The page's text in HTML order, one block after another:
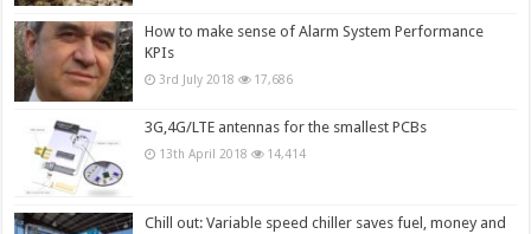
How to make sense of Alarm System Performance
KPIs
3rd July 2018 17,686
3G,4G/LTE antennas for the smallest PCBs
13th April 2018 14,414
Chill out: Variable speed chiller saves fuel, money and